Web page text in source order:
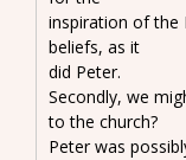
inspiration of the
beliefs, as it
did Peter.
Secondly, we
to the church?
Peter was